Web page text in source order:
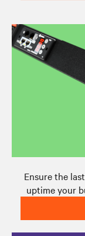
Ensure the
uptime your